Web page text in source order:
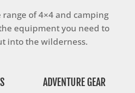
of 4×4 and camping
equipment you need to
into the wilderness.
ADVENTURE GEAR